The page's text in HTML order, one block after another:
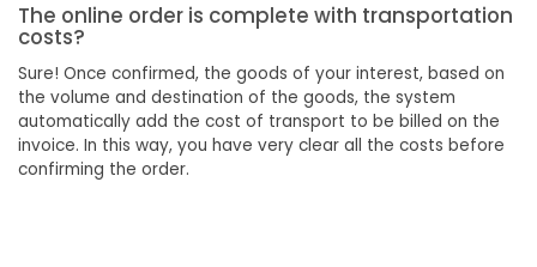
The online order is complete with transportation
costs?
Sure! Once confirmed, the goods of your interest, based on
the volume and destination of the goods, the system
automatically add the cost of transport to be billed on the
invoice. In this way, you have very clear all the costs before
confirming the order.